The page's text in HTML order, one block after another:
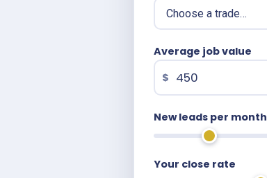
Average job value
$
New leads per month
Your close rate